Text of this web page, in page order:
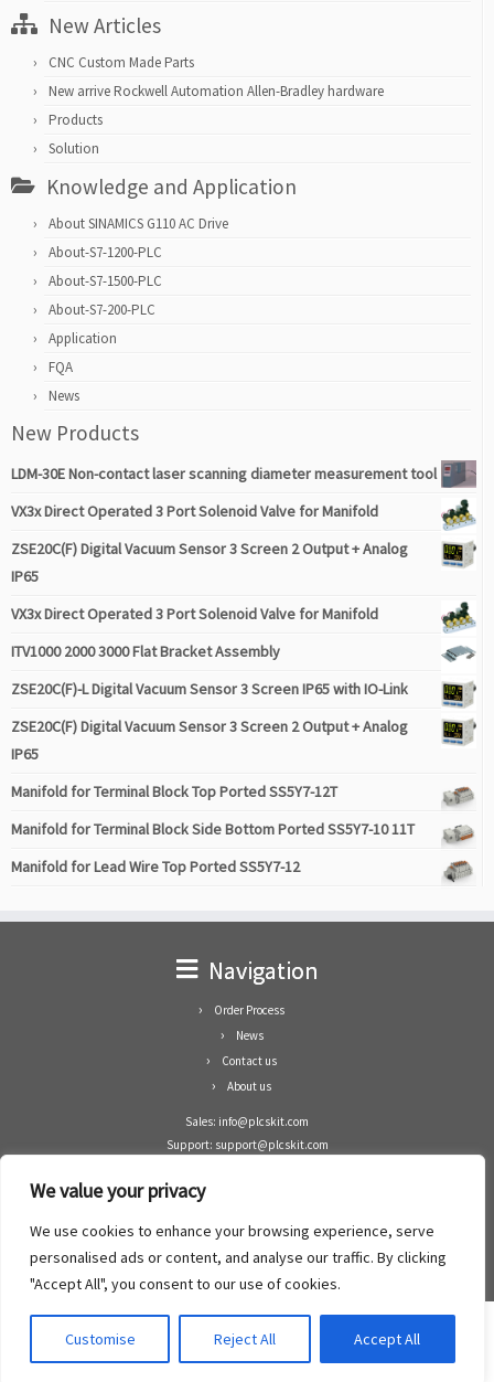
We value your privacy
We use cookies to enhance your browsing experience, serve
personalised ads or content, and analyse our traffic. By clicking
"Accept All", you consent to our use of cookies.
Customise Reject All Accept All
New Articles
CNC Custom Made Parts
New arrive Rockwell Automation Allen-Bradley hardware
Products
Solution
Knowledge and Application
About SINAMICS G110 AC Drive
About-S7-1200-PLC
About-S7-1500-PLC
About-S7-200-PLC
Application
FQA
News
New Products
LDM-30E Non-contact laser scanning diameter measurement tool
VX3x Direct Operated 3 Port Solenoid Valve for Manifold
ZSE20C(F) Digital Vacuum Sensor 3 Screen 2 Output + Analog
IP65
VX3x Direct Operated 3 Port Solenoid Valve for Manifold
ITV1000 2000 3000 Flat Bracket Assembly
ZSE20C(F)-L Digital Vacuum Sensor 3 Screen IP65 with IO-Link
ZSE20C(F) Digital Vacuum Sensor 3 Screen 2 Output + Analog
IP65
Manifold for Terminal Block Top Ported SS5Y7-12T
Manifold for Terminal Block Side Bottom Ported SS5Y7-10 11T
Manifold for Lead Wire Top Ported SS5Y7-12
Navigation
Order Process
News
Contact us
About us
Sales: info@plcskit.com
Support: support@plcskit.com
Whatsapp: +1(402)937-8370
Zhongshan Enrun Co Ltd
Add: RM1003, Building 5 Block 1, Yulongshan Wuguishan, Zhongshan city, China.
·©2008- 2022PLCs Kit·